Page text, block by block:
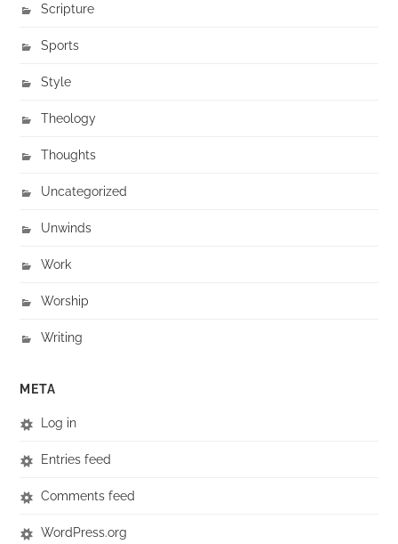
Scripture
Sports
Style
Theology
Thoughts
Uncategorized
Unwinds
Work
Worship
Writing
META
Log in
Entries feed
Comments feed
WordPress.org